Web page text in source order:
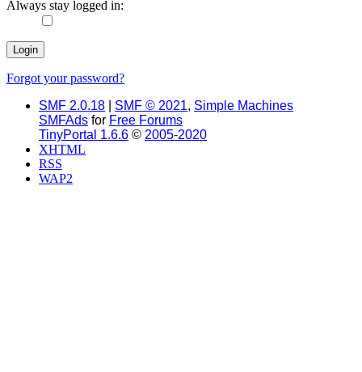
Always stay logged in:
Forgot your password?
SMF 2.0.18
SMF © 2021, Simple Machines
SMFAds for Free Forums
TinyPortal 1.6.6 © 2005-2020
XHTML
RSS
WAP2